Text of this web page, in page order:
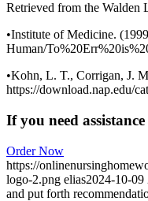
Retrieved from the Walden
•Institute of Medicine.
Human/
•Kohn, L. T., Corrigan, J.
https://download.nap.edu/
If you need
Order Now
https://
logo-2.png elias2024-10-09
and put forth